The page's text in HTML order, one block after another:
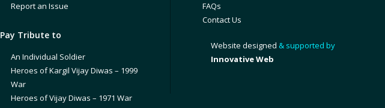
Report an Issue
Pay Tribute to
An Individual Soldier
Heroes of Kargil Vijay Diwas – 1999
War
Heroes of Vijay Diwas – 1971 War
FAQs
Contact Us
Website designed & supported by
Innovative Web